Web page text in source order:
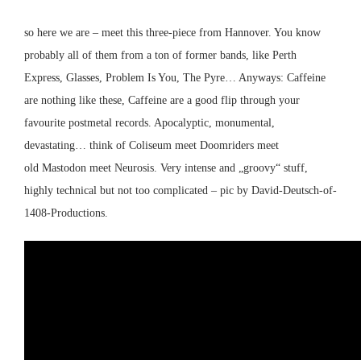
so here we are – meet this three-piece from Hannover. You know
probably all of them from a ton of former bands, like Perth
Express, Glasses, Problem Is You, The Pyre… Anyways: Caffeine
are nothing like these, Caffeine are a good flip through your
favourite postmetal records. Apocalyptic, monumental,
devastating… think of Coliseum meet Doomriders meet
old Mastodon meet Neurosis. Very intense and „groovy“ stuff,
highly technical but not too complicated – pic by David-Deutsch-of-
1408-Productions.